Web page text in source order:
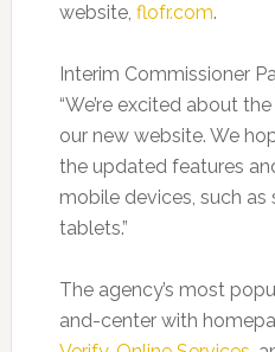
website, flofr.com.
Interim Commissioner
“We’re excited about
our new website. We
the updated features
mobile devices, such
tablets.”
The agency’s most
and-center with